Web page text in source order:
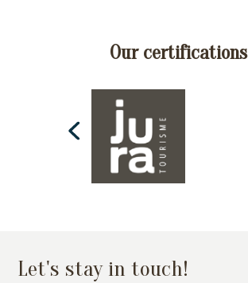
Our certifications
Let's stay in touch!